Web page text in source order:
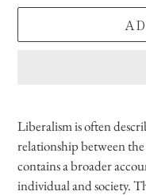
product
to
your
cart
Liberalism is often
relationship between
contains a broader
individual and society.